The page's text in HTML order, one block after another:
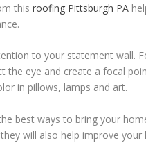
thisroofing Pittsburgh PA
to your statement wall.
eye and create a focal
in pillows, lamps and art.
best ways to bring your
will also help improve your